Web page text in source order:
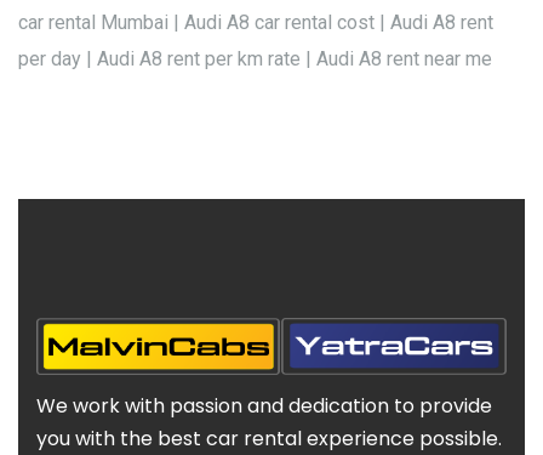
car rental Mumbai | Audi A8 car rental cost | Audi A8 rent
per day | Audi A8 rent per km rate | Audi A8 rent near me
We work with passion and dedication to provide
you with the best car rental experience possible.